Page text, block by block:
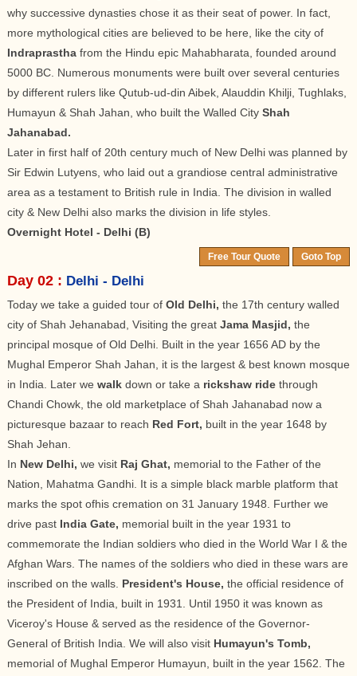
why successive dynasties chose it as their seat of power. In fact,
more mythological cities are believed to be here, like the city of
Indraprastha from the Hindu epic Mahabharata, founded around
5000 BC. Numerous monuments were built over several centuries
by different rulers like Qutub-ud-din Aibek, Alauddin Khilji, Tughlaks,
Humayun & Shah Jahan, who built the Walled City Shah
Jahanabad.
Later in first half of 20th century much of New Delhi was planned by
Sir Edwin Lutyens, who laid out a grandiose central administrative
area as a testament to British rule in India. The division in walled
city & New Delhi also marks the division in life styles.
Overnight Hotel - Delhi (B)
Free Tour Quote Goto Top
Day 02 : Delhi - Delhi
Today we take a guided tour of Old Delhi, the 17th century walled
city of Shah Jehanabad, Visiting the great Jama Masjid, the
principal mosque of Old Delhi. Built in the year 1656 AD by the
Mughal Emperor Shah Jahan, it is the largest & best known mosque
in India. Later we walkdown or take a rickshaw ridethrough
Chandi Chowk, the old marketplace of Shah Jahanabad now a
picturesque bazaar to reach Red Fort, built in the year 1648 by
Shah Jehan.
In New Delhi, we visit Raj Ghat, memorial to the Father of the
Nation, Mahatma Gandhi. It is a simple black marble platform that
marks the spot ofhis cremation on 31 January 1948. Further we
drive past India Gate, memorial built in the year 1931 to
commemorate the Indian soldiers who died in the World War I & the
Afghan Wars. The names of the soldiers who died in these wars are
inscribed on the walls. President's House, the official residence of
the President of India, built in 1931. Until 1950 it was known as
Viceroy's House & served as the residence of the Governor-
General of British India. We will also visit Humayun's Tomb,
memorial of Mughal Emperor Humayun, built in the year 1562. The